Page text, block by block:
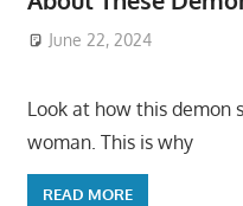
June 22, 2024
Look at how this demon
woman. This is why
READ MORE